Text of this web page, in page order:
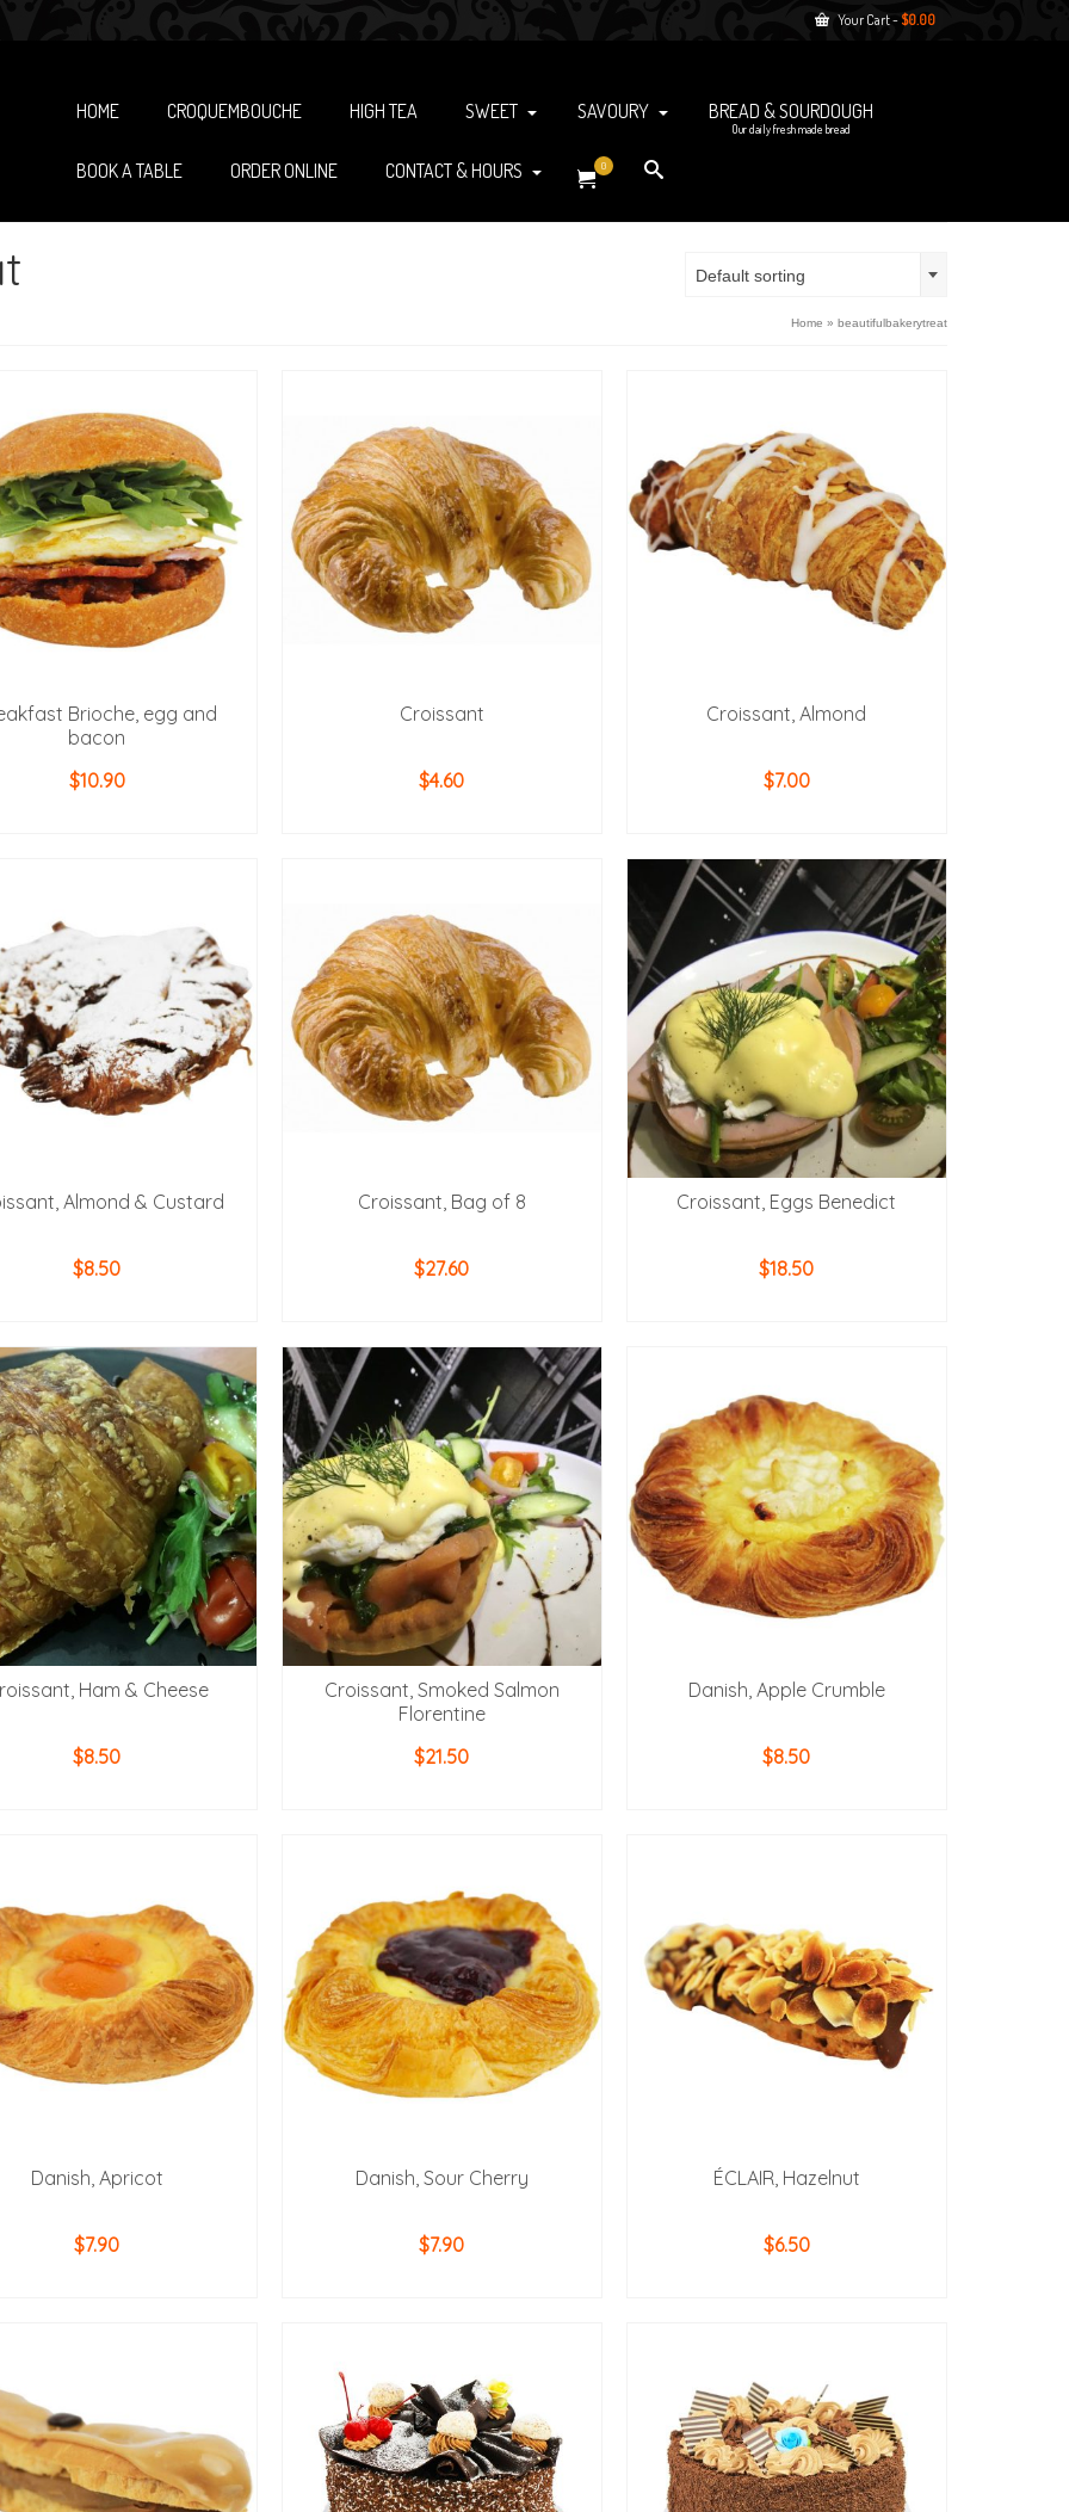
Your Cart- $0.00
HOME CROQUEMBOUCHE HIGH TEA SWEET SAVOURY BREAD & SOURDOUGH
Our daily fresh made bread
BOOK A TABLE ORDER ONLINE CONTACT & HOURS 0
Default sorting
Home » beautifulbakerytreat
Brioche, egg and
bacon
$10.90
Croissant
$4.60
Croissant, Almond
$7.00
Almond & Custard
$8.50
Croissant, Bag of 8
$27.60
Croissant, Eggs Benedict
$18.50
Ham & Cheese
$8.50
Croissant, Smoked Salmon
Florentine
$21.50
Danish, Apple Crumble
$8.50
Danish, Apricot
$7.90
Danish, Sour Cherry
$7.90
ÉCLAIR, Hazelnut
$6.50